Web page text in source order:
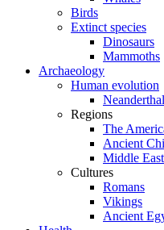
Birds
Extinct species
Dinosaurs
Mammoths
Archaeology
Human evolution
Regions
The
Ancient
Middle East
Cultures
Romans
Vikings
Ancient